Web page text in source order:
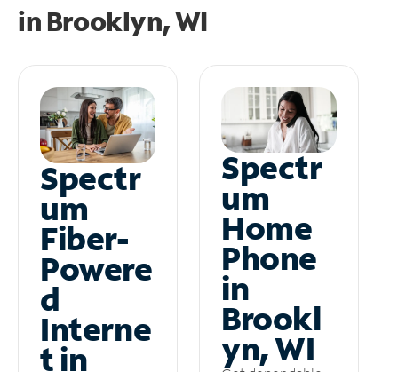
in Brooklyn, WI
Spectr
um
Fiber-
Powere
d
Interne
t in
Spectr
um
Home
Phone
in
Brookl
yn, WI